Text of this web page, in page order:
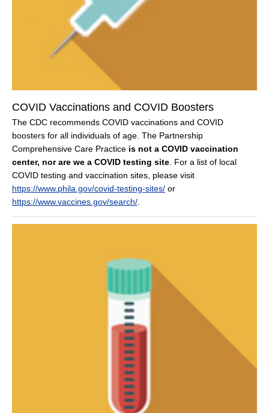
COVID Vaccinations and COVID Boosters
The CDC recommends COVID vaccinations and COVID
boosters for all individuals of age. The Partnership
Comprehensive Care Practice is not a COVID vaccination
center, nor are we a COVID testing site . For a list of local
COVID testing and vaccination sites, please visit
https://www.phila.gov/covid-testing-sites/ or
https://www.vaccines.gov/search/